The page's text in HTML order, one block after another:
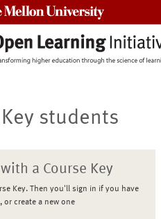
students
a Course Key
Key. Then you'll sign in if you have
or create a new one